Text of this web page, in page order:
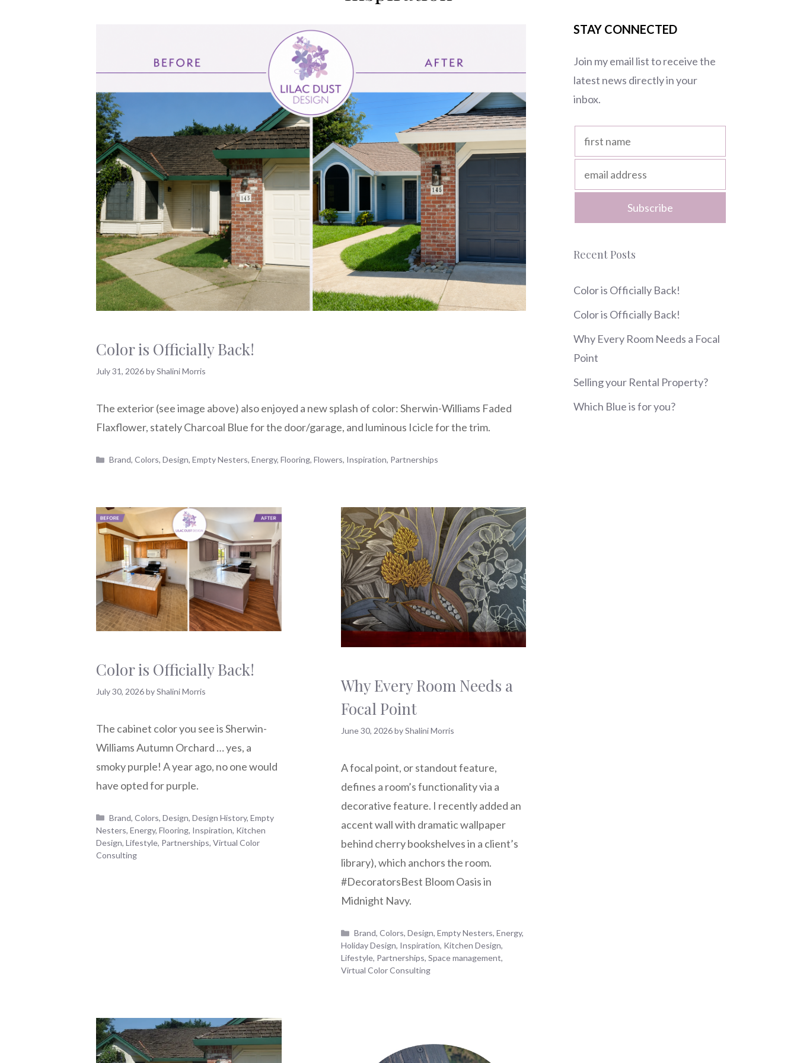
Color is Officially Back!
July 31, 2026byShalini Morris
The exterior (see image above) also enjoyed a new splash of color: Sherwin-Williams Faded
Flaxflower, stately Charcoal Blue for the door/garage, and luminous Icicle for the trim.
Categories
Brand,Colors,Design,Empty Nesters,Energy,Flooring,Flowers, Inspiration, Partnerships
Color is Officially Back!
July 30, 2026byShalini Morris
The cabinet color you see is Sherwin-
Williams Autumn Orchard … yes, a
smoky purple! A year ago, no one would
have opted for purple.
Categories
Brand,Colors,Design,Design History,Empty
Nesters, Energy, Flooring, Inspiration, Kitchen
Design, Lifestyle, Partnerships, Virtual Color
Consulting
Why Every Room Needs a
Focal Point
June 30, 2026 byShalini Morris
A focal point, or standout feature,
defines a room’s functionality via a
decorative feature. I recently added an
accent wall with dramatic wallpaper
behind cherry bookshelves in a client’s
library), which anchors the room.
#DecoratorsBest Bloom Oasis in
Midnight Navy.
Categories
Brand, Colors, Design, Empty Nesters, Energy,
Holiday Design, Inspiration, Kitchen Design,
Lifestyle, Partnerships, Space management,
Virtual Color Consulting
STAY CONNECTED
Join my email list to receive the
latest news directly in your
inbox.
Recent Posts
Color is Officially Back!
Color is Officially Back!
Why Every Room Needs a Focal
Point
Selling your Rental Property?
Which Blue is for you?